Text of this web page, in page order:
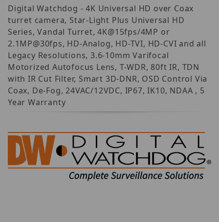
Digital Watchdog - 4K Universal HD over Coax
turret camera, Star-Light Plus Universal HD
Series, Vandal Turret, 4K@15fps/4MP or
2.1MP@30fps, HD-Analog, HD-TVI, HD-CVI and all
Legacy Resolutions, 3.6-10mm Varifocal
Motorized Autofocus Lens, T-WDR, 80ft IR, TDN
with IR Cut Filter, Smart 3D-DNR, OSD Control Via
Coax, De-Fog, 24VAC/12VDC, IP67, IK10, NDAA , 5
Year Warranty